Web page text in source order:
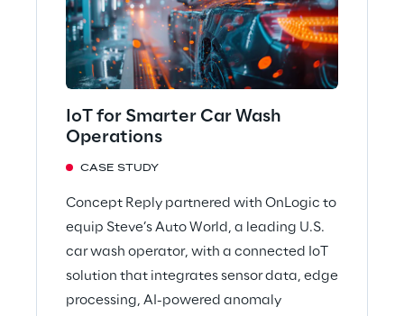
IoT for Smarter Car Wash
Operations
CASE STUDY
Concept Reply partnered with OnLogic to
equip Steve’s Auto World, a leading U.S.
car wash operator, with a connected IoT
solution that integrates sensor data, edge
processing, AI-powered anomaly